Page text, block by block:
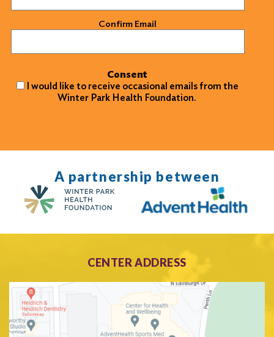
Confirm Email
Consent
I would like to receive occasional emails from the
Winter Park Health Foundation.
A partnership between
CENTER ADDRESS